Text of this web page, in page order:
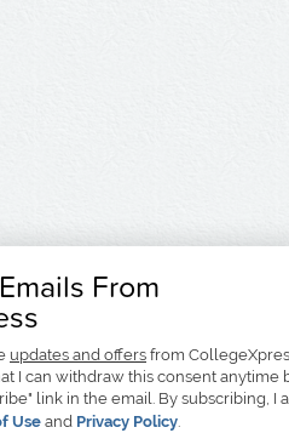
From
updates and offers from
I can withdraw this consent anytime
link in the email. By subscribing, I
Use and Privacy Policy.